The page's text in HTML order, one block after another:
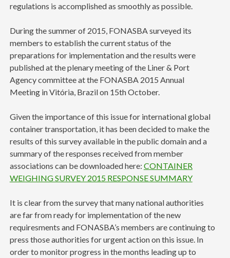
regulations is accomplished as smoothly as possible.
During the summer of 2015, FONASBA surveyed its
members to establish the current status of the
preparations for implementation and the results were
published at the plenary meeting of the Liner & Port
Agency committee at the FONASBA 2015 Annual
Meeting in Vitória, Brazil on 15th October.
Given the importance of this issue for international global
container transportation, it has been decided to make the
results of this survey available in the public domain and a
summary of the responses received from member
associations can be downloaded here: CONTAINER
WEIGHING SURVEY 2015 RESPONSE SUMMARY
It is clear from the survey that many national authorities
are far from ready for implementation of the new
requiresments and FONASBA’s members are continuing to
press those authorities for urgent action on this issue. In
order to monitor progress in the months leading up to